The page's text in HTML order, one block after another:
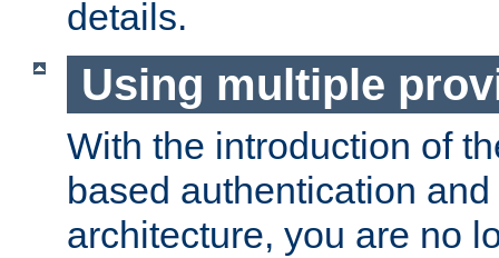
details.
Using multiple
With the introduction of
based authentication
architecture, you are no